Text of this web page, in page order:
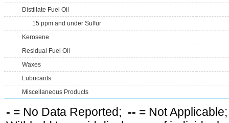
Distillate Fuel Oil
15 ppm and under Sulfur
Kerosene
Residual Fuel Oil
Waxes
Lubricants
Miscellaneous Products
- = No Data Reported; -- = Not